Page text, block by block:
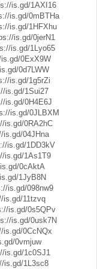
is.gd/1AXI16
is.gd/0mBTHa
is.gd/1HFXhu
is.gd/0jerN1
is.gd/1Lyo65
0ExX9W
0d7LWW
is.gd/1g5rZi
is.gd/1Sui27
is.gd/0H4E6J
is.gd/0JLBXM
is.gd/0RA2hC
is.gd/04JHna
is.gd/1DD3kV
is.gd/1As1T9
0cAktA
1JyB8N
is.gd/098nw9
is.gd/11tzvq
is.gd/0s5QPv
is.gd/0usk7N
is.gd/0CcNQx
0vmjuw
is.gd/1c0SJ1
is.gd/1L3sc8